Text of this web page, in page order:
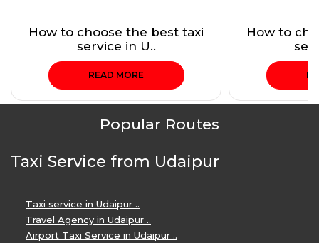
How to choose the best taxi
service in U..
READ MORE
How to
Popular Routes
Taxi Service from Udaipur
Taxi service in Udaipur ..
Travel Agency in Udaipur ..
Airport Taxi Service in Udaipur ..